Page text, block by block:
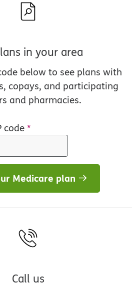
in your area
below to see plans with
copays, and participating
and pharmacies.
code*
Medicare plan
Call us